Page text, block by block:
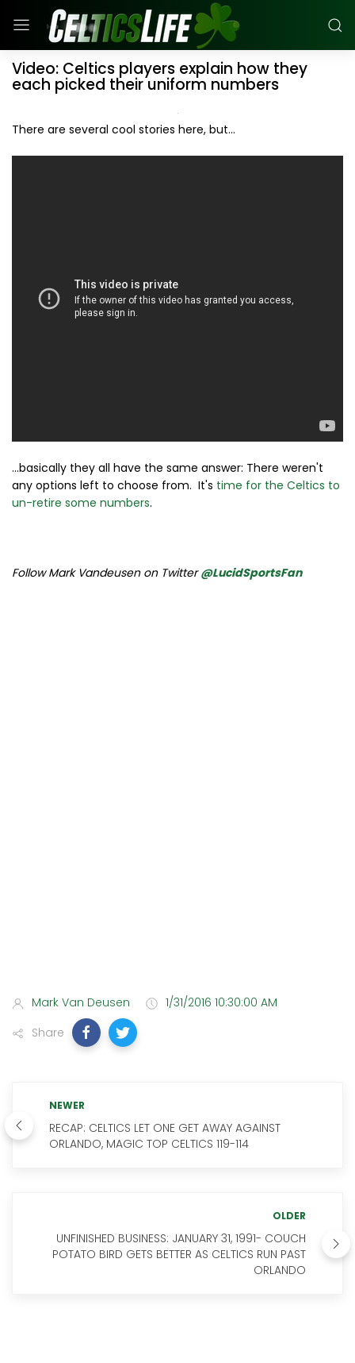
Video: Celtics players explain how they
each picked their uniform numbers
There are several cool stories here, but...
...basically they all have the same answer: There weren't
any options left to choose from. It's time for the Celtics to
un-retire some numbers.
Follow Mark Vandeusen on Twitter@LucidSportsFan
Mark Van Deusen
1/31/2016 10:30:00 AM
Share
NEWER
RECAP: CELTICS LET ONE GET AWAY AGAINST
ORLANDO, MAGIC TOP CELTICS 119-114
OLDER
UNFINISHED BUSINESS: JANUARY 31, 1991- COUCH
POTATO BIRD GETS BETTER AS CELTICS RUN PAST
ORLANDO